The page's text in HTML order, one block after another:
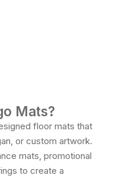
Mats?
floor mats that
or custom artwork.
mats, promotional
to create a